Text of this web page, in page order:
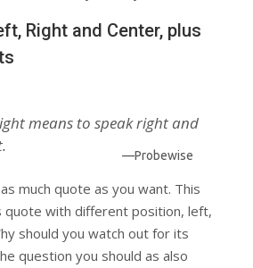
Right and Center, plus
means to speak right and
—Probewise
much quote as you want. This
quote with different position, left,
should you watch out for its
question you should as also